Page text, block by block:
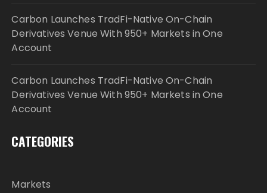
Carbon Launches TradFi-Native On-Chain
Derivatives Venue With 950+ Markets in One
Account
Carbon Launches TradFi-Native On-Chain
Derivatives Venue With 950+ Markets in One
Account
CATEGORIES
Markets